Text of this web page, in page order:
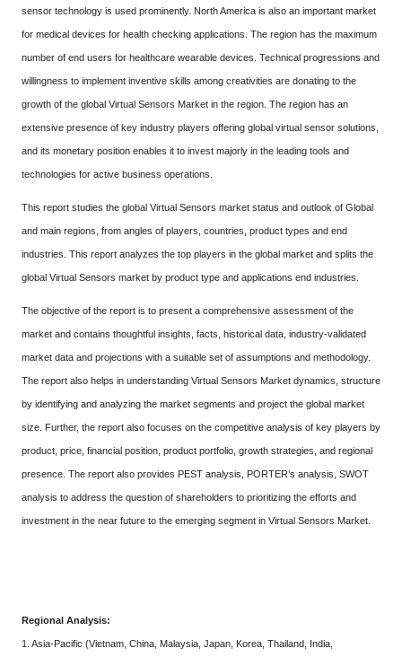
sensor technology is used prominently. North America is also an important market
for medical devices for health checking applications. The region has the maximum
number of end users for healthcare wearable devices. Technical progressions and
willingness to implement inventive skills among creativities are donating to the
growth of the global Virtual Sensors Market in the region. The region has an
extensive presence of key industry players offering global virtual sensor solutions,
and its monetary position enables it to invest majorly in the leading tools and
technologies for active business operations.
This report studies the global Virtual Sensors market status and outlook of Global
and main regions, from angles of players, countries, product types and end
industries. This report analyzes the top players in the global market and splits the
global Virtual Sensors market by product type and applications end industries.
The objective of the report is to present a comprehensive assessment of the
market and contains thoughtful insights, facts, historical data, industry-validated
market data and projections with a suitable set of assumptions and methodology.
The report also helps in understanding Virtual Sensors Market dynamics, structure
by identifying and analyzing the market segments and project the global market
size. Further, the report also focuses on the competitive analysis of key players by
product, price, financial position, product portfolio, growth strategies, and regional
presence. The report also provides PEST analysis, PORTER’s analysis, SWOT
analysis to address the question of shareholders to prioritizing the efforts and
investment in the near future to the emerging segment in Virtual Sensors Market.
Regional Analysis:
1. Asia-Pacific (Vietnam, China, Malaysia, Japan, Korea, Thailand, India,